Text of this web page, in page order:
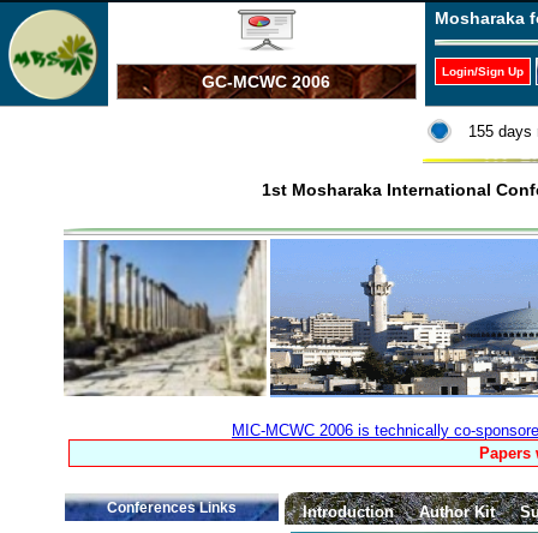
GC-MCWC 2006
Mosharaka
Login/Sign Up
155
1st Mosharaka International
MIC-MCWC 2006 is technically co-
Conferences Links Introduction Author Kit